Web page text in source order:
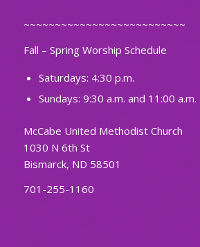
~~~~~~~~~~~~~~~~~~~~~~~~~~
Fall – Spring Worship Schedule
Saturdays: 4:30 p.m.
Sundays: 9:30 a.m. and 11:00 a.m.
McCabe United Methodist Church
1030 N 6th St
Bismarck, ND 58501
701-255-1160